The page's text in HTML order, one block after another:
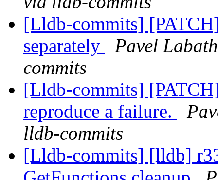
[Lldb-commits]
separately
Pavel
commits
[Lldb-commits]
reproduce a failure.
lldb-commits
[Lldb-commits] [lldb]